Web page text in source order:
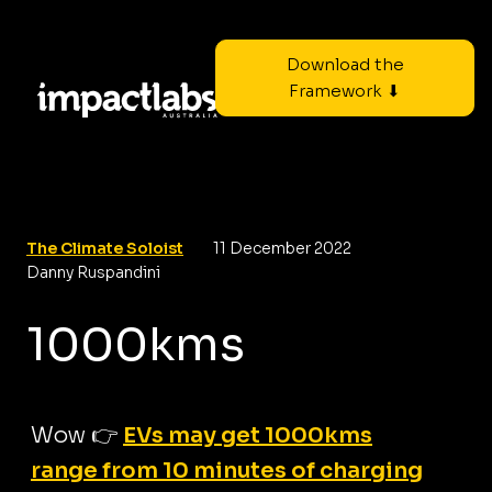
Download the
Framework ⬇
The Climate Soloist
11 December 2022
Danny Ruspandini
1000kms
Wow 👉 EVs may get 1000kms
range from 10 minutes of charging